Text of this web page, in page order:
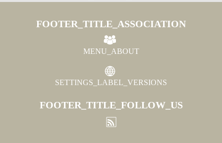
FOOTER_TITLE_ASSOCIATION
MENU_ABOUT
SETTINGS_LABEL_VERSIONS
FOOTER_TITLE_FOLLOW_US